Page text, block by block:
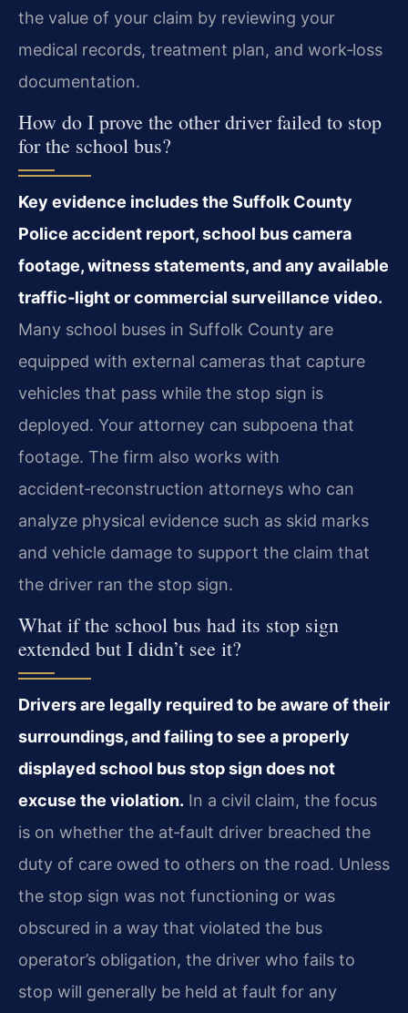
the value of your claim by reviewing your
medical records, treatment plan, and work‑loss
documentation.
How do I prove the other driver failed to stop
for the school bus?
Key evidence includes the Suffolk County
Police accident report, school bus camera
footage, witness statements, and any available
traffic‑light or commercial surveillance video.
Many school buses in Suffolk County are
equipped with external cameras that capture
vehicles that pass while the stop sign is
deployed. Your attorney can subpoena that
footage. The firm also works with
accident‑reconstruction attorneys who can
analyze physical evidence such as skid marks
and vehicle damage to support the claim that
the driver ran the stop sign.
What if the school bus had its stop sign
extended but I didn’t see it?
Drivers are legally required to be aware of their
surroundings, and failing to see a properly
displayed school bus stop sign does not
excuse the violation. In a civil claim, the focus
is on whether the at‑fault driver breached the
duty of care owed to others on the road. Unless
the stop sign was not functioning or was
obscured in a way that violated the bus
operator’s obligation, the driver who fails to
stop will generally be held at fault for any